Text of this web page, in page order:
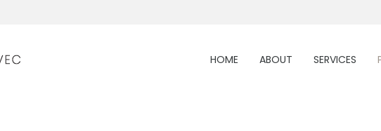
HOME ABOUT SERVICES